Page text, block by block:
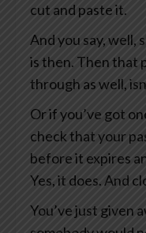
cut and paste it.
And you say, well,
is then. Then that
through as well,
Or if you’ve got
check that your
before it expires
Yes, it does. And
You’ve just given